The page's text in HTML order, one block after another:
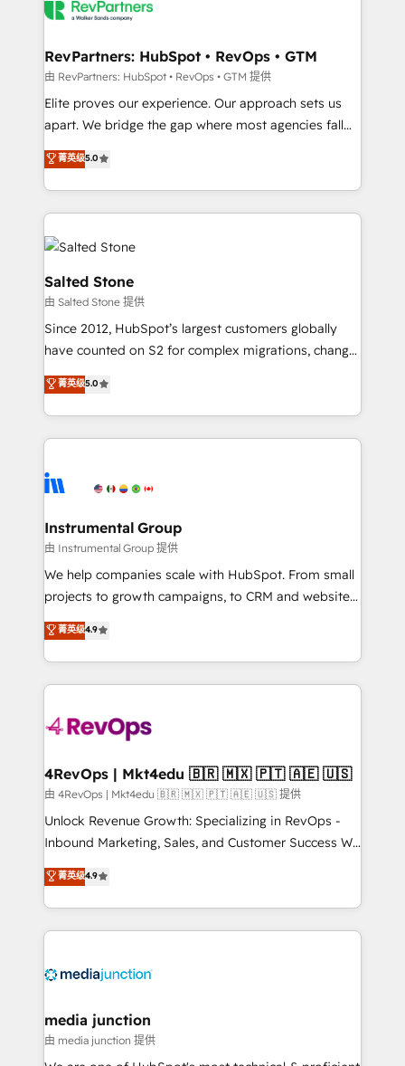
team, migrate your data, and build AI-powered
your time zone. What we do: ➤ Onboarding: Live in
weeks, with workflows built around your business,
not a template. ➤ Migration: Move from any legacy
CRM. Zero downtime, full data integrity. ➤
revenue process. Sales, marketing, and service wired
together. ➤ AI and Integrations: Layer Breeze AI,
rollouts, adoption coaching. Buying HubSpot,
built for the work.
RevPartners: HubSpot • RevOps • GTM
由 RevPartners: HubSpot • RevOps • GTM 提供
Elite proves our experience. Our approach sets us
apart. We bridge the gap where most agencies fall
short by combining GTM strategy with technical
execution to solve the right problem with the right
solution. As the only firm in the world to hold Elite
Partner Accreditations with both HubSpot and Clay,
our clients gain a unique advantage in CRM
architecture, pipeline generation, data intelligence,
and go-to-market execution. Why B2B Businesses
Choose RP: - Secure: Soc2 compliant 🛡️ - Pricing:
Implementations starting at $1,5k 💵 - Speed: Launch
in 14 days ⚡ - Global: 250 professionals across five
Partner 🪴 - Sales Hub: More implementations than
hire a technical agency for a growth problem. Hire a
partner built to solve both.
菁英级5.0
Salted Stone
由 Salted Stone 提供
Since 2012, HubSpot’s largest customers globally
have counted on S2 for complex migrations, change
management, systems integration, and creative
solutions that deliver measurable impact and
transform brand experiences As one of the few full-
service creative agencies in the HubSpot
winning design to build scalable, globally
marketing campaigns, & RevOps frameworks that
fuel long-term success We connect the entire
customer lifecycle through seamless integrations,
ensure long-term adoption with change-
and service to drive sustainable growth With 6 key
HubSpot accreditations and experience across
teams has worked with clients just like you Let’s
explore whether S2 is the partner you’ve been
looking for...and get your next big initiative moving!
菁英级5.0
Instrumental Group
由 Instrumental Group 提供
We help companies scale with HubSpot. From small
projects to growth campaigns, to CRM and websites.
Hire an agency that's experienced in every inch of
HubSpot and willing to work hand-in-hand with your
team to simplify the complex and build a better
experience for your team and customers.
菁英级4.9
4RevOps | Mkt4edu 🇧🇷 🇲🇽 🇵🇹 🇦🇪 🇺🇸
由 4RevOps | Mkt4edu 🇧🇷 🇲🇽 🇵🇹 🇦🇪 🇺🇸 提供
Unlock Revenue Growth: Specializing in RevOps -
Inbound Marketing, Sales, and Customer Success We
specialize in driving revenue growth for companies
across industries through tailored marketing, sales,
and customer success strategies, utilizing RevOps
methodologies. As Latin America's largest HubSpot
offer unparalleled insights. Operating in five
Mexico, USA, and Portugal—we've executed over a
hundred successful operations. Our approach,
rooted in RevOps principles, integrates analysis,
菁英级4.9
media junction
由 media junction 提供